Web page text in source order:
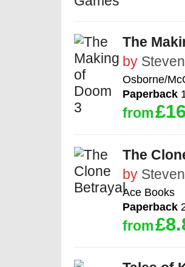
The
by
Osborne/
Paperback
from
The
by
Ace Books
Paperback
from